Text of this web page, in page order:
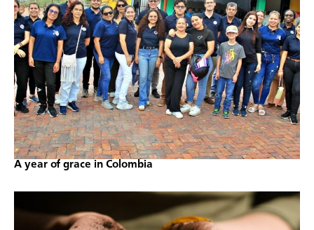
A year of grace in Colombia